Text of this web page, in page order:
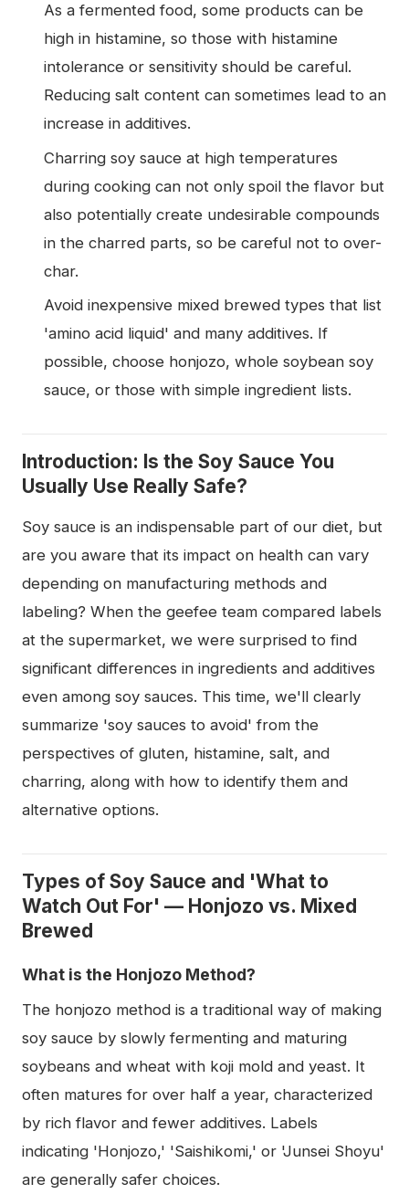
As a fermented food, some products can be
high in histamine, so those with histamine
intolerance or sensitivity should be careful.
Reducing salt content can sometimes lead to an
increase in additives.
Charring soy sauce at high temperatures
during cooking can not only spoil the flavor but
also potentially create undesirable compounds
in the charred parts, so be careful not to over-
char.
Avoid inexpensive mixed brewed types that list
'amino acid liquid' and many additives. If
possible, choose honjozo, whole soybean soy
sauce, or those with simple ingredient lists.
Introduction: Is the Soy Sauce You
Usually Use Really Safe?
Soy sauce is an indispensable part of our diet, but
are you aware that its impact on health can vary
depending on manufacturing methods and
labeling? When the geefee team compared labels
at the supermarket, we were surprised to find
significant differences in ingredients and additives
even among soy sauces. This time, we'll clearly
summarize 'soy sauces to avoid' from the
perspectives of gluten, histamine, salt, and
charring, along with how to identify them and
alternative options.
Types of Soy Sauce and 'What to
Watch Out For' — Honjozo vs. Mixed
Brewed
What is the Honjozo Method?
The honjozo method is a traditional way of making
soy sauce by slowly fermenting and maturing
soybeans and wheat with koji mold and yeast. It
often matures for over half a year, characterized
by rich flavor and fewer additives. Labels
indicating 'Honjozo,' 'Saishikomi,' or 'Junsei Shoyu'
are generally safer choices.